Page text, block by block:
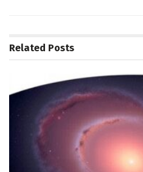
Related Posts